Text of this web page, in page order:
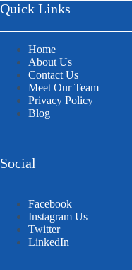
Quick Links
Home
About Us
Contact Us
Meet Our Team
Privacy Policy
Blog
Social
Facebook
Instagram Us
Twitter
LinkedIn